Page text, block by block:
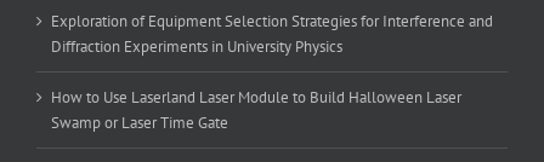
Exploration of Equipment Selection Strategies for Interference and
Diffraction Experiments in University Physics
How to Use Laserland Laser Module to Build Halloween Laser
Swamp or Laser Time Gate